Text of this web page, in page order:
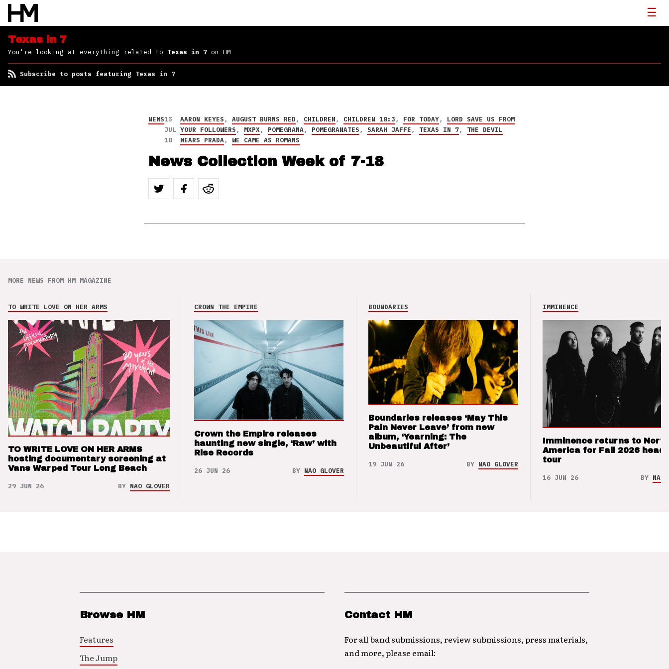
Texas in 7
You're looking at everything related to Texas in 7 on HM
Subscribe to posts featuring Texas in 7
NEWS15
JUL
10
AARON KEYES, AUGUST BURNS RED, CHILDREN, CHILDREN 18:3, FOR TODAY, LORD SAVE US FROM
YOUR FOLLOWERS, MXPX, POMEGRANA, POMEGRANATES, SARAH JAFFE, TEXAS IN 7, THE DEVIL
WEARS PRADA, WE CAME AS ROMANS
News Collection Week of 7-18
MORE NEWS FROM HM MAGAZINE
TO WRITE LOVE ON HER ARMS
TO WRITE LOVE ON HER ARMS
hosting documentary screening at
Vans Warped Tour Long Beach
29 JUN 26 BY NAO GLOVER
CROWN THE EMPIRE
Crown the Empire releases
haunting new single, ‘Raw’ with
Rise Records
26 JUN 26 BY NAO GLOVER
BOUNDARIES
Boundaries releases ‘May This
Pain Never Leave’ from new
album, ‘Yearning: The
Unbeautiful After’
19 JUN 26 BY NAO GLOVER
IMMINENCE
Imminence returns to North
America for Fall 2026
tour
16 JUN 26 BY NAO
Browse HM
Features
The Jump
Contact HM
For all band submissions, review submissions, press materials,
and more, please email: